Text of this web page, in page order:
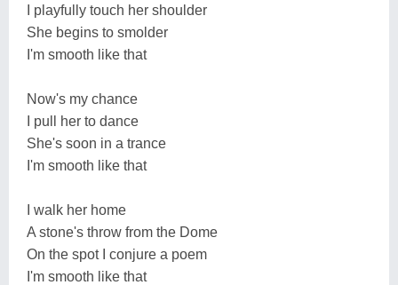
I playfully touch her shoulder
She begins to smolder
I'm smooth like that
Now's my chance
I pull her to dance
She's soon in a trance
I'm smooth like that
I walk her home
A stone's throw from the Dome
On the spot I conjure a poem
I'm smooth like that